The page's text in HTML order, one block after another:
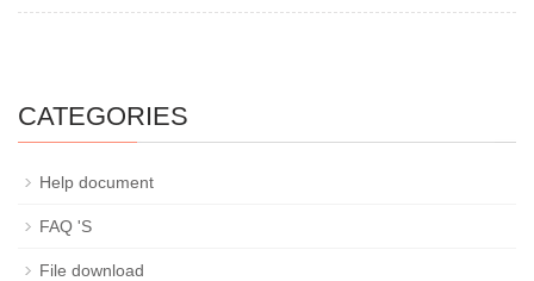
CATEGORIES
Help document
FAQ 'S
File download